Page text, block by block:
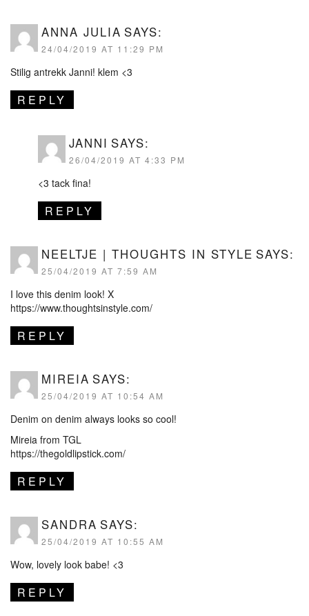
ANNA JULIA SAYS:
24/04/2019 AT 11:29 PM
Stilig antrekk Janni! klem <3
REPLY
JANNI SAYS:
26/04/2019 AT 4:33 PM
<3 tack fina!
REPLY
NEELTJE | THOUGHTS IN STYLE SAYS:
25/04/2019 AT 7:59 AM
I love this denim look! X
https://www.thoughtsinstyle.com/
REPLY
MIREIA SAYS:
25/04/2019 AT 10:54 AM
Denim on denim always looks so cool!
Mireia from TGL
https://thegoldlipstick.com/
REPLY
SANDRA SAYS:
25/04/2019 AT 10:55 AM
Wow, lovely look babe! <3
REPLY